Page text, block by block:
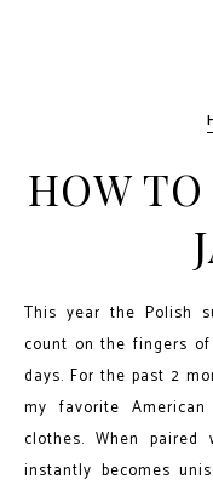
HOW TO
This year the Polish
count on the fingers
days. For the past 2
my favorite
clothes. When
instantly becomes